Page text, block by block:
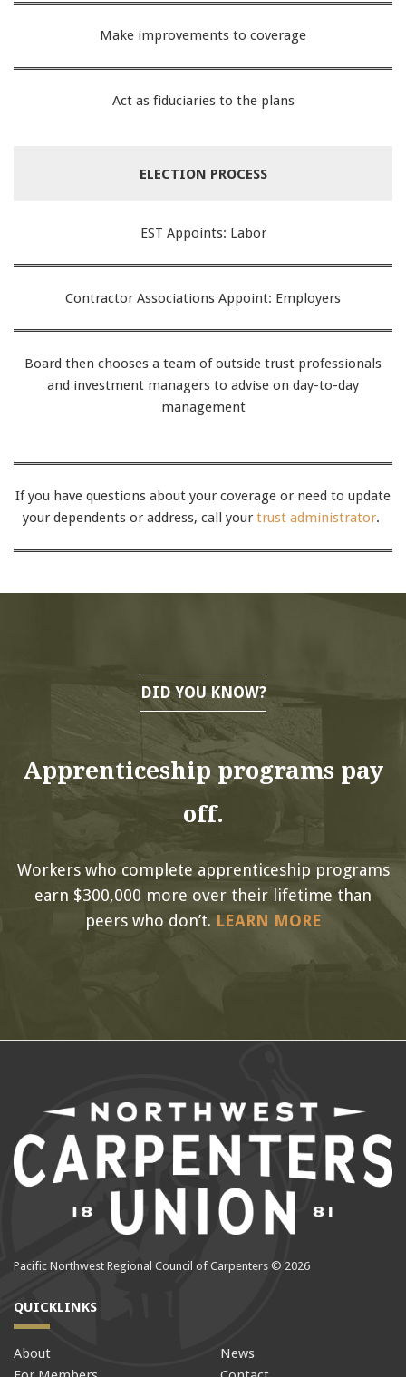
Make improvements to coverage
Act as fiduciaries to the plans
ELECTION PROCESS
EST Appoints: Labor
Contractor Associations Appoint: Employers
Board then chooses a team of outside trust professionals
and investment managers to advise on day-to-day
management
If you have questions about your coverage or need to update
your dependents or address, call your trust administrator.
DID YOU KNOW?
Apprenticeship programs pay
off.
Workers who complete apprenticeship programs
earn $300,000 more over their lifetime than
peers who don’t. LEARN MORE
Pacific Northwest Regional Council of Carpenters © 2026
QUICKLINKS
About
News